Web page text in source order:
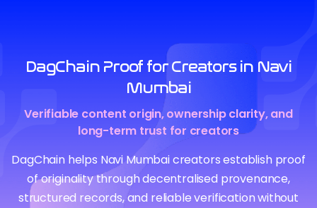
DagChain Proof for Creators in Navi
Mumbai
Verifiable content origin, ownership clarity, and
long-term trust for creators
DagChain helps Navi Mumbai creators establish proof
of originality through decentralised provenance,
structured records, and reliable verification without